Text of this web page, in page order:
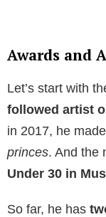
Awards and
Let’s start with
followed artist
in 2017, he
princes. And the
Under 30 in
So far, he has